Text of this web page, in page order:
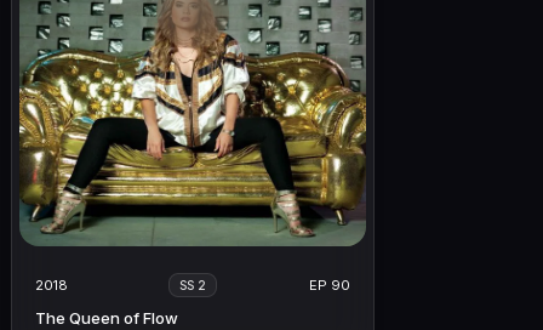
2018 SS 2 EP 90
The Queen of Flow